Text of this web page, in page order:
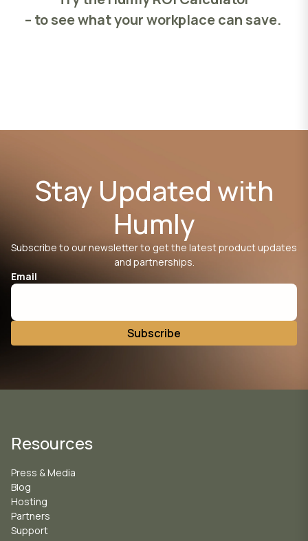
– to see what your workplace can save.
Stay Updated with
Humly
Subscribe to our newsletter to get the latest product updates
and partnerships.
Email
Resources
Press & Media
Blog
Hosting
Partners
Support